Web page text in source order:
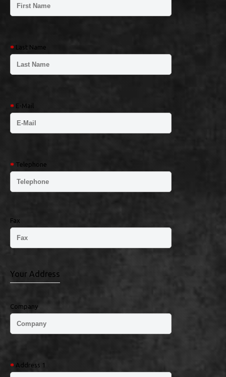
Last Name
E-Mail
Telephone
Fax
Your Address
Company
Address 1